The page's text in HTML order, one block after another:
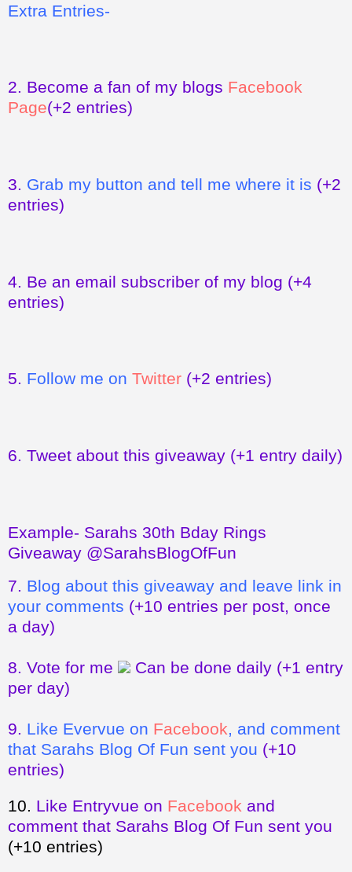
Extra Entries-
2. Become a fan of my blogs Facebook
Page(+2 entries)
3. Grab my button and tell me where it is (+2
entries)
4. Be an email subscriber of my blog (+4
entries)
5. Follow me on Twitter (+2 entries)
6. Tweet about this giveaway (+1 entry daily)
Example- Sarahs 30th Bday Rings
Giveaway @SarahsBlogOfFun
7. Blog about this giveaway and leave link in
your comments (+10 entries per post, once
a day)
8. Vote for me Can be done daily (+1 entry
per day)
9. Like Evervue on Facebook , and comment
that Sarahs Blog Of Fun sent you (+10
entries)
10.
Like Entryvue on Facebook and
comment that Sarahs Blog Of Fun sent you
(+10 entries)